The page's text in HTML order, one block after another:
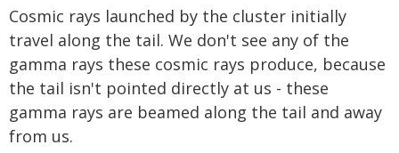
Cosmic rays launched by the cluster initially
travel along the tail. We don't see any of the
gamma rays these cosmic rays produce, because
the tail isn't pointed directly at us - these
gamma rays are beamed along the tail and away
from us.